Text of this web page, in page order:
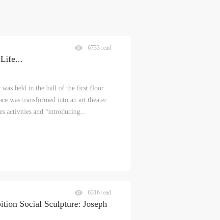
Life...
6733 read
was held in the hall of the first floor
was transformed into an art theater.
activities and “introducing...
Social Sculpture: Joseph
6316 read